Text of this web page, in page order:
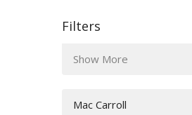
Filters
Show More
Mac Carroll